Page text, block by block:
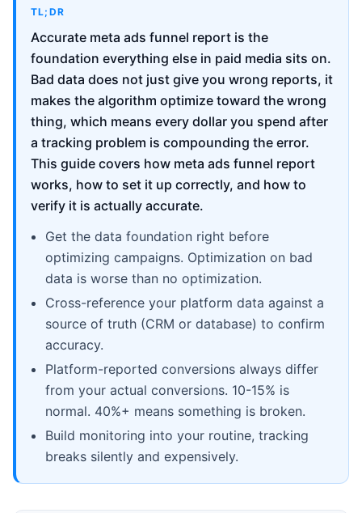
TL;DR
Accurate meta ads funnel report is the
foundation everything else in paid media sits on.
Bad data does not just give you wrong reports, it
makes the algorithm optimize toward the wrong
thing, which means every dollar you spend after
a tracking problem is compounding the error.
This guide covers how meta ads funnel report
works, how to set it up correctly, and how to
verify it is actually accurate.
Get the data foundation right before
optimizing campaigns. Optimization on bad
data is worse than no optimization.
Cross-reference your platform data against a
source of truth (CRM or database) to confirm
accuracy.
Platform-reported conversions always differ
from your actual conversions. 10-15% is
normal. 40%+ means something is broken.
Build monitoring into your routine, tracking
breaks silently and expensively.